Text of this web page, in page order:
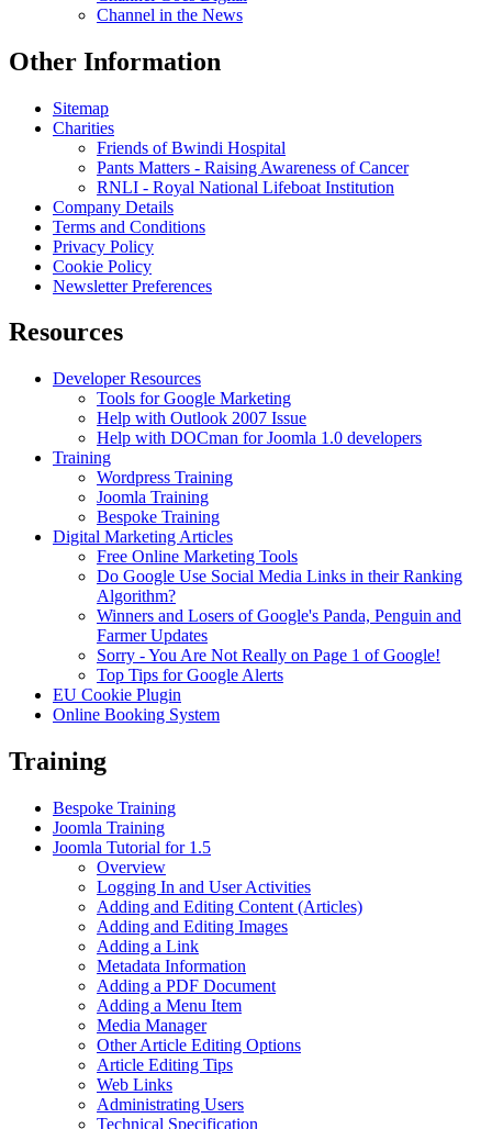
Channel in the News
Other Information
Sitemap
Charities
Friends of Bwindi Hospital
Pants Matters - Raising Awareness of Cancer
RNLI - Royal National Lifeboat Institution
Company Details
Terms and Conditions
Privacy Policy
Cookie Policy
Newsletter Preferences
Resources
Developer Resources
Tools for Google Marketing
Help with Outlook 2007 Issue
Help with DOCman for Joomla 1.0 developers
Training
Wordpress Training
Joomla Training
Bespoke Training
Digital Marketing Articles
Free Online Marketing Tools
Do Google Use Social Media Links in their Ranking
Algorithm?
Winners and Losers of Google's Panda, Penguin and
Farmer Updates
Sorry - You Are Not Really on Page 1 of Google!
Top Tips for Google Alerts
EU Cookie Plugin
Online Booking System
Training
Bespoke Training
Joomla Training
Joomla Tutorial for 1.5
Overview
Logging In and User Activities
Adding and Editing Content (Articles)
Adding and Editing Images
Adding a Link
Metadata Information
Adding a PDF Document
Adding a Menu Item
Media Manager
Other Article Editing Options
Article Editing Tips
Web Links
Administrating Users
Technical Specification